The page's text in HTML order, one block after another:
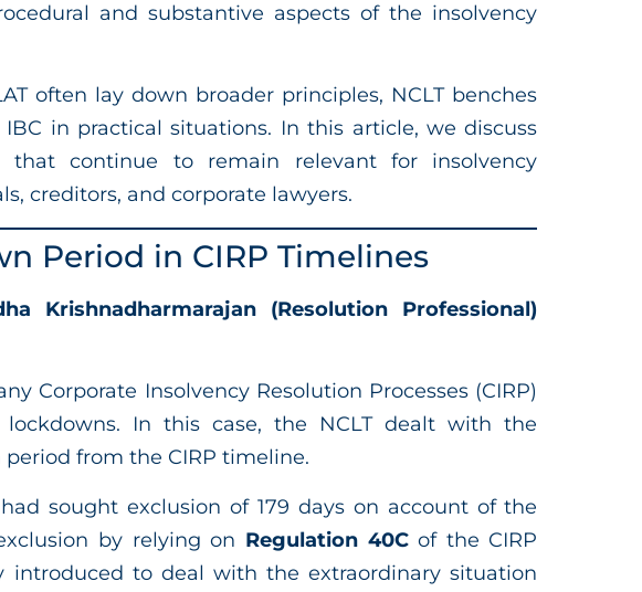
and substantive aspects of the insolvency
often lay down broader principles, NCLT benches
in practical situations. In this article, we discuss
that continue to remain relevant for insolvency
creditors, and corporate lawyers.
Period in CIRP Timelines
Krishnadharmarajan (Resolution Professional)
Corporate Insolvency Resolution Processes (CIRP)
In this case, the NCLT dealt with the
from the CIRP timeline.
sought exclusion of 179 days on account of the
by relying on Regulation 40Cof the CIRP
introduced to deal with the extraordinary situation